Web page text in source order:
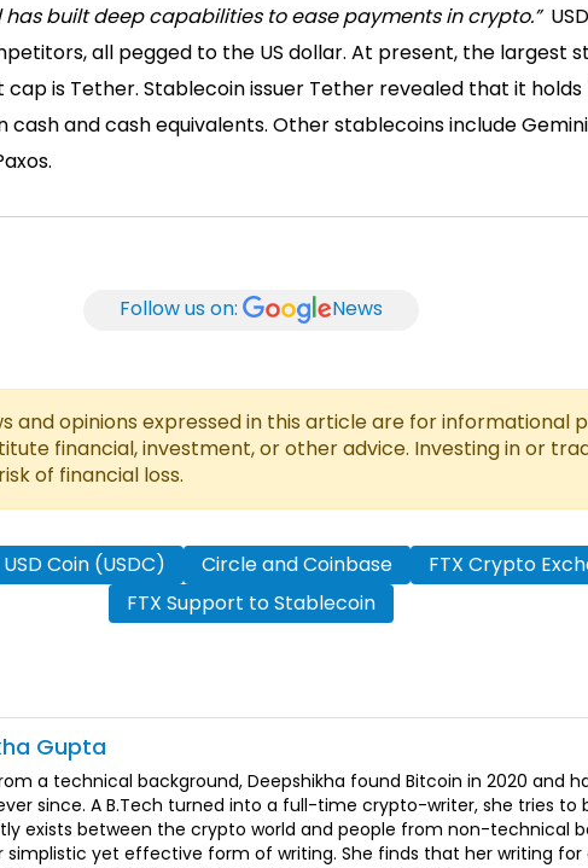
has built deep capabilities to ease payments in crypto.”
all pegged to the US dollar. At present, the largest
is Tether. Stablecoin issuer Tether revealed that it holds
cash and cash equivalents. Other stablecoins include
Follow us on: News
and opinions expressed in this article are for informational
financial, investment, or other advice. Investing in or
of financial loss.
USD Coin (USDC) Circle and Coinbase
FTX Crypto
FTX Support to Stablecoin
Gupta
a technical background, Deepshikha found Bitcoin in 2020 and
since. A B.Tech turned into a full-time crypto-writer, she tries to
exists between the crypto world and people from non-technical
simplistic yet effective form of writing. She finds that her writing